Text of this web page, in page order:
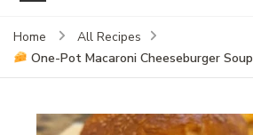
Home
All Recipes
One-Pot Macaroni Cheeseburger Soup